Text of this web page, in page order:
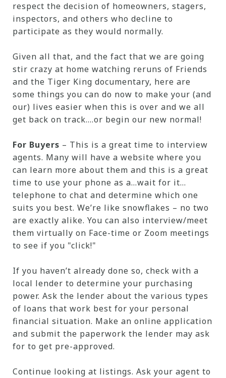
respect the decision of homeowners, stagers,
inspectors, and others who decline to
participate as they would normally.
Given all that, and the fact that we are going
stir crazy at home watching reruns of Friends
and the Tiger King documentary, here are
some things you can do now to make your (and
our) lives easier when this is over and we all
get back on track....or begin our new normal!
For Buyers – This is a great time to interview
agents. Many will have a website where you
can learn more about them and this is a great
time to use your phone as a…wait for it…
telephone to chat and determine which one
suits you best. We’re like snowflakes – no two
are exactly alike. You can also interview/meet
them virtually on Face-time or Zoom meetings
to see if you "click!"
If you haven’t already done so, check with a
local lender to determine your purchasing
power. Ask the lender about the various types
of loans that work best for your personal
financial situation. Make an online application
and submit the paperwork the lender may ask
for to get pre-approved.
Continue looking at listings. Ask your agent to